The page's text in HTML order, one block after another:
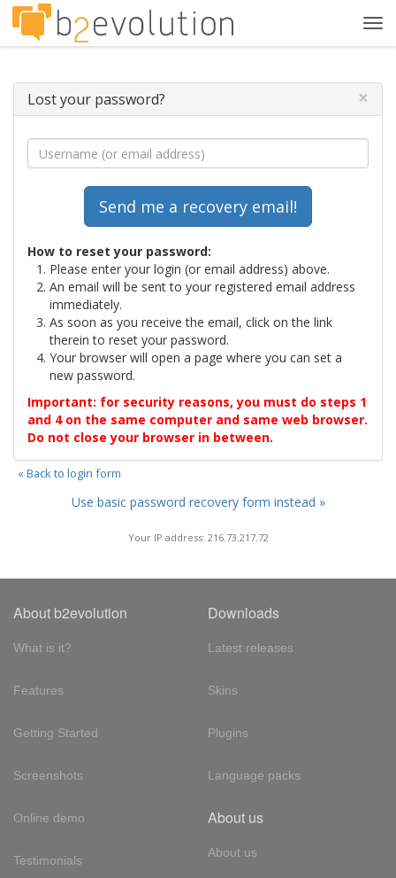
Lost your password? ×
How to reset your password:
Please enter your login (or email address) above.
An email will be sent to your registered email address
immediately.
As soon as you receive the email, click on the link
therein to reset your password.
Your browser will open a page where you can set a
new password.
Important: for security reasons, you must do steps 1
and 4 on the same computer and same web browser.
Do not close your browser in between.
« Back to login form
Use basic password recovery form instead »
Your IP address: 216.73.217.72
About b2evolution
What is it?
Features
Getting Started
Screenshots
Online demo
Testimonials
Downloads
Latest releases
Skins
Plugins
Language packs
About us
About us